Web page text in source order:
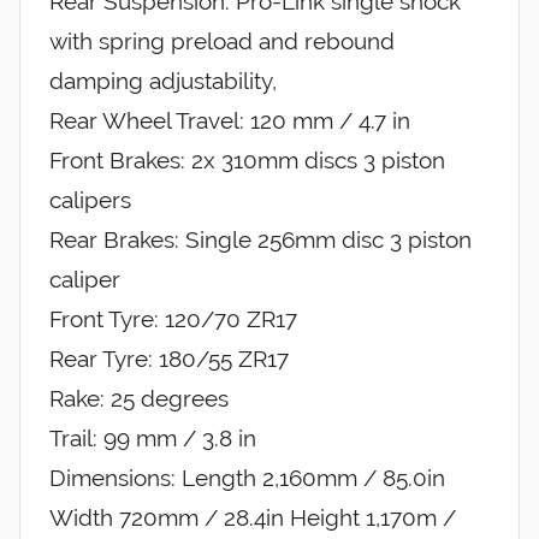
with spring preload and rebound
damping adjustability,
Rear Wheel Travel: 120 mm / 4.7 in
Front Brakes: 2x 310mm discs 3 piston
calipers
Rear Brakes: Single 256mm disc 3 piston
caliper
Front Tyre: 120/70 ZR17
Rear Tyre: 180/55 ZR17
Rake: 25 degrees
Trail: 99 mm / 3.8 in
Dimensions: Length 2,160mm / 85.0in
Width 720mm / 28.4in Height 1,170m /